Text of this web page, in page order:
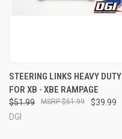
STEERING LINKS HEAVY DUTY
FOR XB - XBE RAMPAGE
$51.99 $39.99
$51.99
DGI